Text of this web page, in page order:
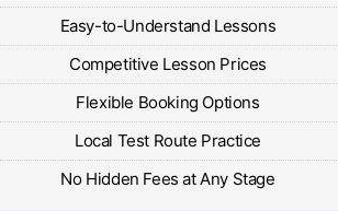
Easy-to-Understand Lessons
Competitive Lesson Prices
Flexible Booking Options
Local Test Route Practice
No Hidden Fees at Any Stage